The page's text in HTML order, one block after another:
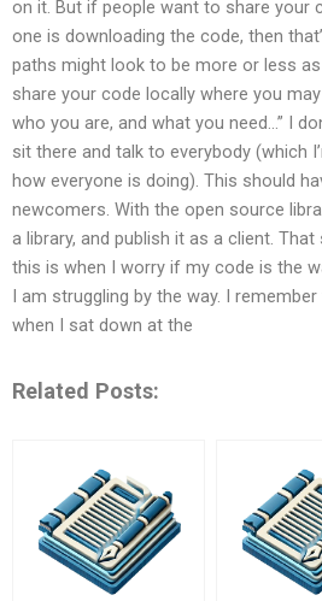
on it. But if people want to share your
one is downloading the code, then
paths might look to be more or less
share your code locally where you
who you are, and what you need…” I
sit there and talk to everybody (which
how everyone is doing). This should
newcomers. With the open source
a library, and publish it as a client.
this is when I worry if my code is the
I am struggling by the way. I
when I sat down at the
Related Posts: